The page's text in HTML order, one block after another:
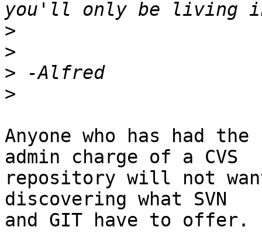
>
>
>
>
Anyone who has had
admin charge of a CVS
repository will not
discovering what SVN
and GIT have to offer.